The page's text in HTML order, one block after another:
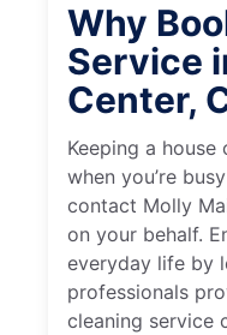
Why
Service
Center,
Keeping a house
when you’re
contact Molly
on your behalf.
everyday life by
professionals
cleaning service